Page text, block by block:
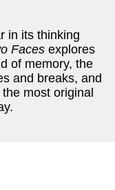
in its thinking
Faces explores
of memory, the
and breaks, and
most original